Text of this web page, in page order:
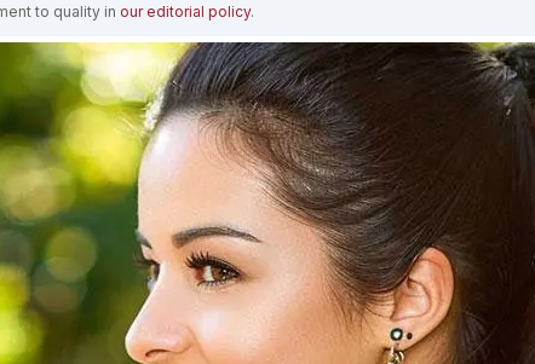
to quality in our editorial policy.